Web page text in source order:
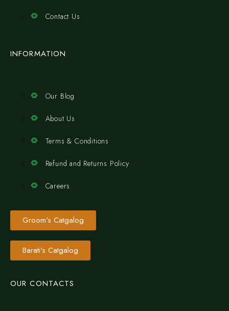
Contact Us
INFORMATION
Our Blog
About Us
Terms & Conditions
Refund and Returns Policy
Careers
Groom's Catgalog
Barati's Catgalog
OUR CONTACTS